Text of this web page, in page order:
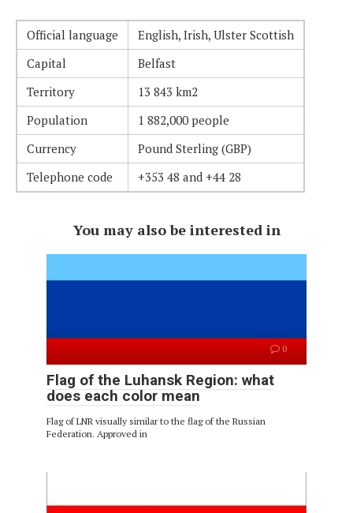
Official language
English, Irish, Ulster Scottish
Capital
Belfast
Territory
13 843 km2
Population
1 882,000 people
Currency
Pound Sterling (GBP)
Telephone code
+353 48 and +44 28
You may also be interested in
0
Flag of the Luhansk Region: what
does each color mean
Flag of LNR visually similar to the flag of the Russian
Federation. Approved in